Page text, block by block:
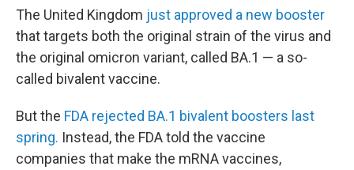
The United Kingdom just approved a new booster
that targets both the original strain of the virus and
the original omicron variant, called BA.1 — a so-
called bivalent vaccine.
But the FDA rejected BA.1 bivalent boosters last
spring. Instead, the FDA told the vaccine
companies that make the mRNA vaccines,